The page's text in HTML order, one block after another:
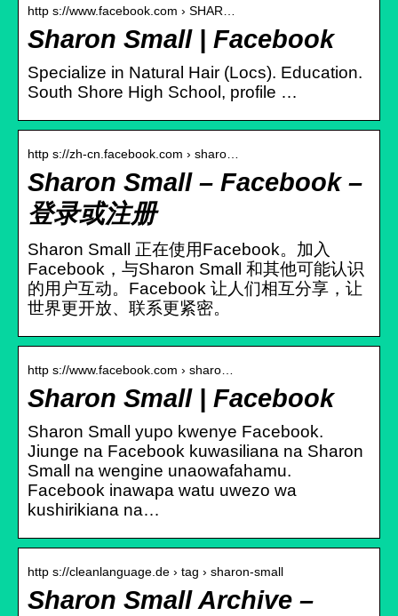
http s://www.facebook.com › SHAR…
Sharon Small | Facebook
Specialize in Natural Hair (Locs). Education.
South Shore High School, profile …
http s://zh-cn.facebook.com › sharo…
Sharon Small – Facebook –
登录或注册
Sharon Small 正在使用Facebook。加入
Facebook，与Sharon Small 和其他可能认识
的用户互动。Facebook 让人们相互分享，让
世界更开放、联系更紧密。
http s://www.facebook.com › sharo…
Sharon Small | Facebook
Sharon Small yupo kwenye Facebook.
Jiunge na Facebook kuwasiliana na Sharon
Small na wengine unaowafahamu.
Facebook inawapa watu uwezo wa
kushirikiana na…
http s://cleanlanguage.de › tag › sharon-small
Sharon Small Archive –